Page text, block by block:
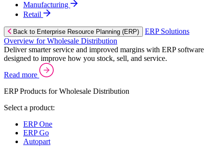
Manufacturing
Retail
Back to Enterprise Resource Planning (ERP)
ERP Solutions
Overview for Wholesale Distribution
Deliver smarter service and improved margins with ERP software
designed to improve how you stock, sell, and service.
Read more
ERP Products for Wholesale Distribution
Select a product:
ERP One
ERP Go
Autopart